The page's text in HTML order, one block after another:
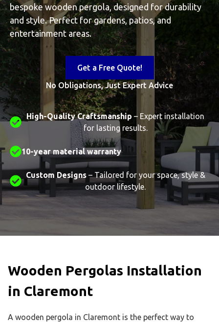
bespoke wooden pergola, designed for durability
and style. Perfect for gardens, patios, and
entertainment areas.
Get a Free Quote!
No Obligations, Just Expert Advice
High-Quality Craftsmanship – Expert installation
for lasting results.
10-year material warranty
Custom Designs– Tailored for your space, style &
outdoor lifestyle.
Wooden Pergolas Installation
in Claremont
A wooden pergola in Claremont is the perfect way to